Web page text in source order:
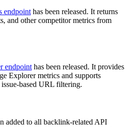
endpoint has been released. It returns
and other competitor metrics from
endpoint has been released. It provides
Explorer metrics and supports
based URL filtering.
added to all backlink-related API